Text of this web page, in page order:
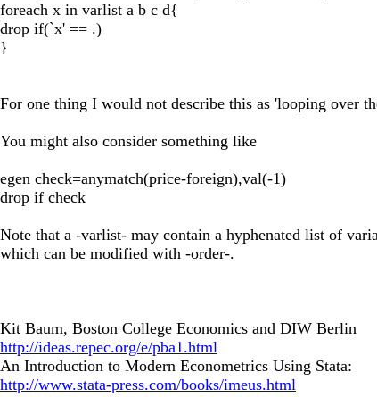
foreach x in varlist a b c d{
drop if(`x' == .)
}
For one thing I would not describe this as 'looping over
You might also consider something like
egen check=anymatch(price-foreign),val(-1)
drop if check
Note that a -varlist- may contain a hyphenated list of
which can be modified with -order-.
Kit Baum, Boston College Economics and DIW Berlin
http://ideas.repec.org/e/pba1.html
An Introduction to Modern Econometrics Using Stata:
http://www.stata-press.com/books/imeus.html